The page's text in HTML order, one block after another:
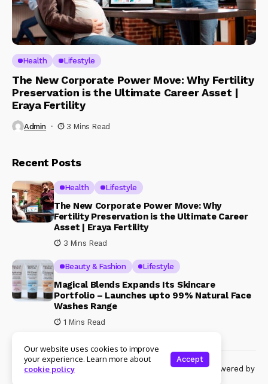
Health Lifestyle
The New Corporate Power Move: Why Fertility
Preservation is the Ultimate Career Asset |
Eraya Fertility
Admin 3 Mins Read
Recent Posts
Health Lifestyle
The New Corporate Power Move: Why
Fertility Preservation is the Ultimate Career
Asset | Eraya Fertility
3 Mins Read
Beauty & Fashion Lifestyle
Magical Blends Expands Its Skincare
Portfolio – Launches upto 99% Natural Face
Washes Range
1 Mins Read
© Copyright 2024 Womenshine. All rights reserved powered by
Our website uses cookies to improve
your experience. Learn more about
cookie policy
Accept